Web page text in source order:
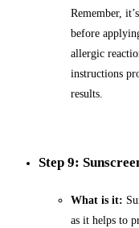
Remember,
before
allergic
instructions
results.
Step 9:
What is it:
as it helps to